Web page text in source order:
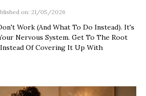
on: 21/05/2026
Work (And What To Do Instead). It's
Nervous System. Get To The Root
Instead Of Covering It Up With